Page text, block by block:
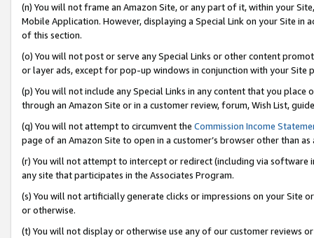
(n) You will not frame an Amazon Site, or any part of it, within your
Mobile Application. However, displaying a Special Link on your Site
of this section.
(o) You will not post or serve any Special Links or other content
or layer ads, except for pop-up windows in conjunction with your
(p) You will not include any Special Links in any content that you
through an Amazon Site or in a customer review, forum, Wish List,
(q) You will not attempt to circumvent the Commission Income
page of an Amazon Site to open in a customer’s browser other than
(r) You will not attempt to intercept or redirect (including via software
any site that participates in the Associates Program.
(s) You will not artificially generate clicks or impressions on your Site
or otherwise.
(t) You will not display or otherwise use any of our customer reviews